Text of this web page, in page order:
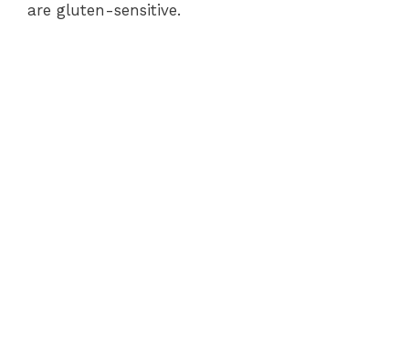
are gluten-sensitive.